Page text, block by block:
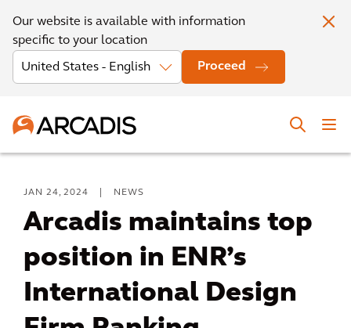
Our website is available with information
specific to your location
Proceed
JAN 24, 2024 NEWS
Arcadis maintains top
position in ENR’s
International Design